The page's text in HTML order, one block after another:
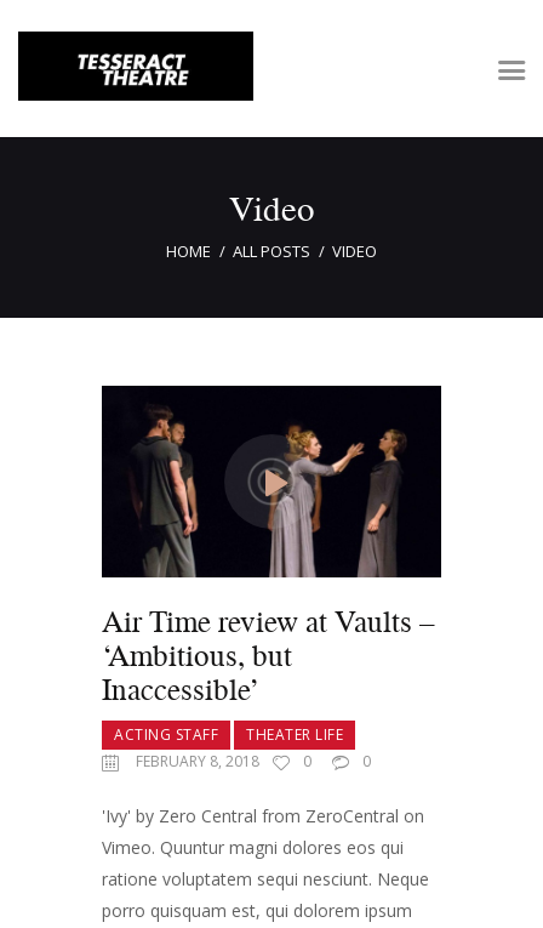
Video
HOME ALL POSTS VIDEO
About Tesseract
Support Tesseract
Auditions
Air Time review at Vaults –
‘Ambitious, but
Inaccessible’
ACTING STAFF
THEATER LIFE
FEBRUARY 8, 2018
0 0
'Ivy' by Zero Central from ZeroCentral on
Vimeo. Quuntur magni dolores eos qui
ratione voluptatem sequi nesciunt. Neque
porro quisquam est, qui dolorem ipsum